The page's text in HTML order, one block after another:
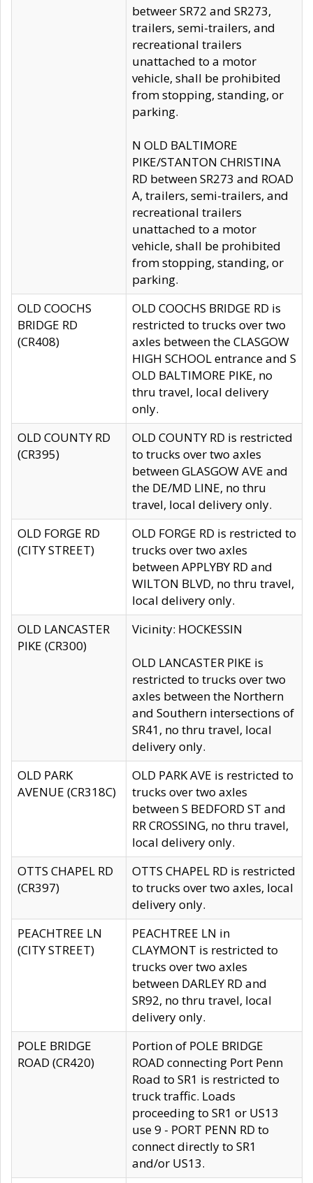
betweer SR72 and SR273,
trailers, semi-trailers, and
recreational trailers
unattached to a motor
vehicle, shall be prohibited
from stopping, standing, or
parking.
N OLD BALTIMORE
PIKE/STANTON CHRISTINA
RD between SR273 and ROAD
A, trailers, semi-trailers, and
recreational trailers
unattached to a motor
vehicle, shall be prohibited
from stopping, standing, or
parking.
OLD COOCHS
BRIDGE RD
(CR408)
OLD COOCHS BRIDGE RD is
restricted to trucks over two
axles between the CLASGOW
HIGH SCHOOL entrance and S
OLD BALTIMORE PIKE, no
thru travel, local delivery
only.
OLD COUNTY RD
(CR395)
OLD COUNTY RD is restricted
to trucks over two axles
between GLASGOW AVE and
the DE/MD LINE, no thru
travel, local delivery only.
OLD FORGE RD
(CITY STREET)
OLD FORGE RD is restricted to
trucks over two axles
between APPLYBY RD and
WILTON BLVD, no thru travel,
local delivery only.
OLD LANCASTER
PIKE (CR300)
Vicinity: HOCKESSIN
OLD LANCASTER PIKE is
restricted to trucks over two
axles between the Northern
and Southern intersections of
SR41, no thru travel, local
delivery only.
OLD PARK
AVENUE (CR318C)
OLD PARK AVE is restricted to
trucks over two axles
between S BEDFORD ST and
RR CROSSING, no thru travel,
local delivery only.
OTTS CHAPEL RD
(CR397)
OTTS CHAPEL RD is restricted
to trucks over two axles, local
delivery only.
PEACHTREE LN
(CITY STREET)
PEACHTREE LN in
CLAYMONT is restricted to
trucks over two axles
between DARLEY RD and
SR92, no thru travel, local
delivery only.
POLE BRIDGE
ROAD (CR420)
Portion of POLE BRIDGE
ROAD connecting Port Penn
Road to SR1 is restricted to
truck traffic. Loads
proceeding to SR1 or US13
use 9 - PORT PENN RD to
connect directly to SR1
and/or US13.